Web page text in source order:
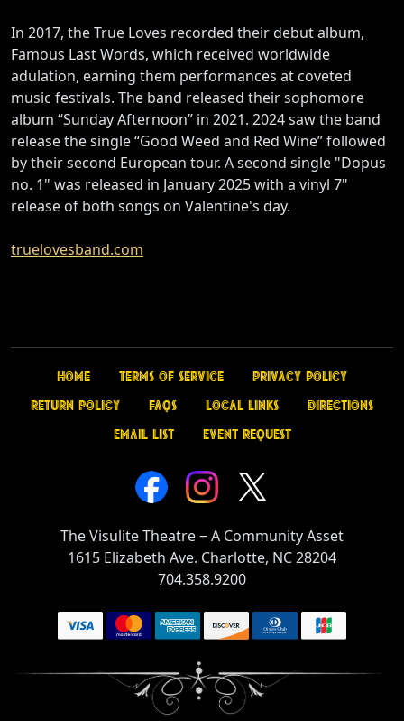
In 2017, the True Loves recorded their debut album,
Famous Last Words, which received worldwide
adulation, earning them performances at coveted
music festivals. The band released their sophomore
album “Sunday Afternoon” in 2021. 2024 saw the band
release the single “Good Weed and Red Wine” followed
by their second European tour. A second single "Dopus
no. 1" was released in January 2025 with a vinyl 7"
release of both songs on Valentine's day.
truelovesband.com
Home Terms of Service
Privacy Policy
Return Policy
FAQs Local Links
Directions
Email List
Event Request
The Visulite Theatre‒A Community Asset
1615 Elizabeth Ave. Charlotte, NC 28204
704.358.9200